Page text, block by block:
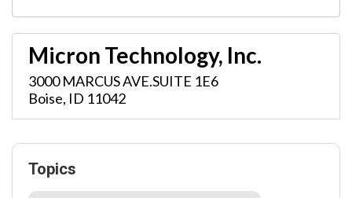
Micron Technology, Inc.
3000 MARCUS AVE.SUITE 1E6
Boise, ID 11042
Topics